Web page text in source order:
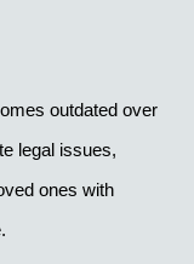
outdated over
legal issues,
ones with